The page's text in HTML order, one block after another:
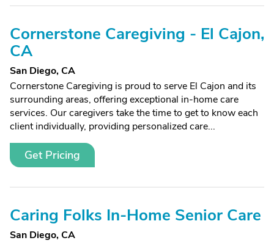
Cornerstone Caregiving - El Cajon,
CA
San Diego, CA
Cornerstone Caregiving is proud to serve El Cajon and its
surrounding areas, offering exceptional in-home care
services. Our caregivers take the time to get to know each
client individually, providing personalized care...
Get Pricing
Caring Folks In-Home Senior Care
San Diego, CA